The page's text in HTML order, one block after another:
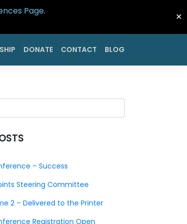
Page.
✕
DONATE CONTACT BLOG
– Success
Steering Committee
2 – Delivered to the Printer
Registration Open